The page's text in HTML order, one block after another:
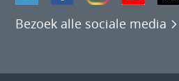
Bezoek alle sociale media